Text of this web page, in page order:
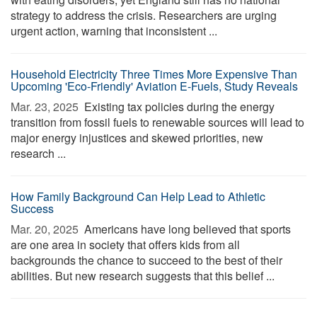
strategy to address the crisis. Researchers are urging
urgent action, warning that inconsistent ...
Household Electricity Three Times More Expensive Than
Upcoming 'Eco-Friendly' Aviation E-Fuels, Study Reveals
Mar. 23, 2025  Existing tax policies during the energy
transition from fossil fuels to renewable sources will lead to
major energy injustices and skewed priorities, new
research ...
How Family Background Can Help Lead to Athletic
Success
Mar. 20, 2025  Americans have long believed that sports
are one area in society that offers kids from all
backgrounds the chance to succeed to the best of their
abilities. But new research suggests that this belief ...